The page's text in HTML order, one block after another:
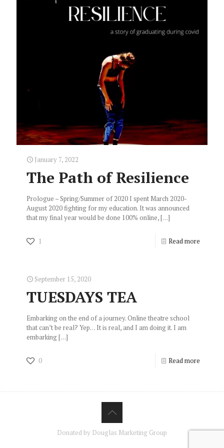
January 7, 2022
The Path of Resilience
Prologue – Spring/Summer of 2020 I spent March 2020-
August 2020 fighting for my education. It was announced
that my final year would be done 100% online,[…]
1 Read more
September 15, 2020
TUESDAYS TEA
Embarking on the end of a journey. Online theatre school
that can’t be real? Yep… It is real, and I am doing it. I am
embarking[…]
0 Read more
Donated by Douglas Marketing Group